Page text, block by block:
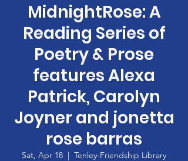
MidnightRose: A
Reading Series of
Poetry & Prose
features Alexa
Patrick, Carolyn
Joyner and jonetta
rose barras
Sat, Apr 18
  |
Tenley-Friendship Library